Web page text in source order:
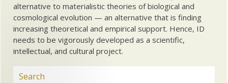
alternative to materialistic theories of biological and
cosmological evolution — an alternative that is finding
increasing theoretical and empirical support. Hence, ID
needs to be vigorously developed as a scientific,
intellectual, and cultural project.